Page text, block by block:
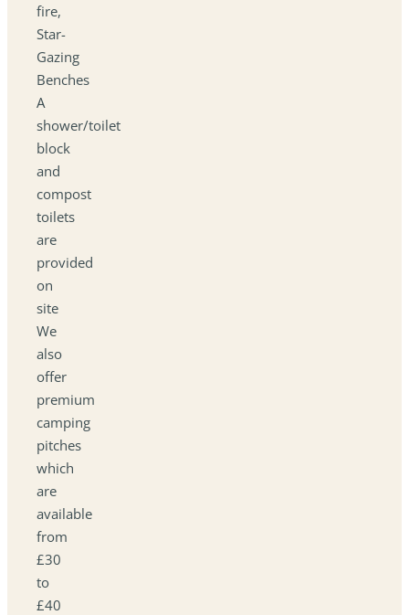
fire,
Star-
Gazing
Benches
A
shower/toilet
block
and
compost
toilets
are
provided
on
site
We
also
offer
premium
camping
pitches
which
are
available
from
£30
to
£40